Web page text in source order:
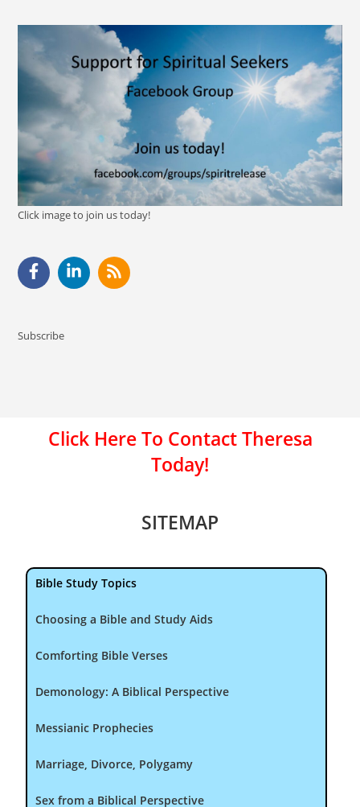
Click image to join us today!
Subscribe
Click Here To Contact Theresa
Today!
SITEMAP
Bible Study Topics
Choosing a Bible and Study Aids
Comforting Bible Verses
Demonology: A Biblical Perspective
Messianic Prophecies
Marriage, Divorce, Polygamy
Sex from a Biblical Perspective